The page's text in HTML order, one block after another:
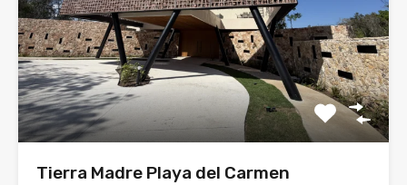
Tierra Madre Playa del Carmen